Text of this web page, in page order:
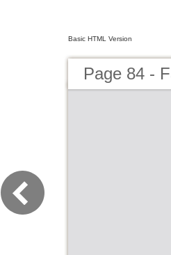
Basic HTML Version
Page 84 -